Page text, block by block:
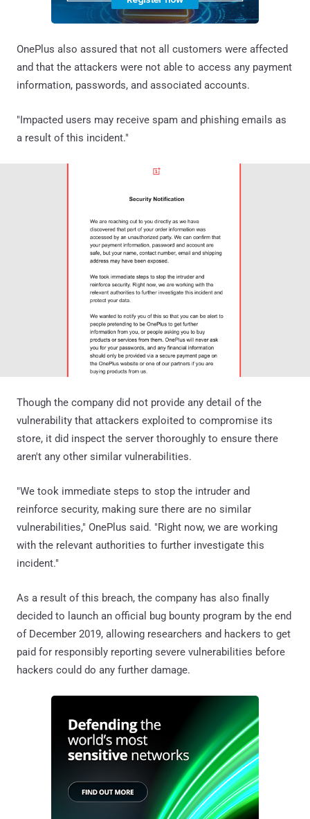
OnePlus also assured that not all customers were affected
and that the attackers were not able to access any payment
information, passwords, and associated accounts.
"Impacted users may receive spam and phishing emails as
a result of this incident."
Though the company did not provide any detail of the
vulnerability that attackers exploited to compromise its
store, it did inspect the server thoroughly to ensure there
aren't any other similar vulnerabilities.
"We took immediate steps to stop the intruder and
reinforce security, making sure there are no similar
vulnerabilities," OnePlus said. "Right now, we are working
with the relevant authorities to further investigate this
incident."
As a result of this breach, the company has also finally
decided to launch an official bug bounty program by the end
of December 2019, allowing researchers and hackers to get
paid for responsibly reporting severe vulnerabilities before
hackers could do any further damage.